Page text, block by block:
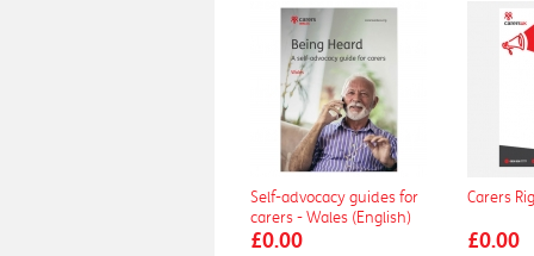
Self-advocacy guides for
carers - Wales (English)
£0.00
Carers
£0.00